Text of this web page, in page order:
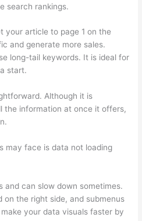
search rankings.
your article to page 1 on the
and generate more sales.
long-tail keywords. It is ideal for
start.
Although it is
the information at once it offers,
may face is data not loading
and can slow down sometimes.
on the right side, and submenus
your data visuals faster by